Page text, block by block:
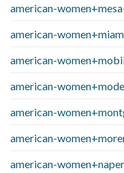
american-
american-
american-
american-
american-
american-
american-